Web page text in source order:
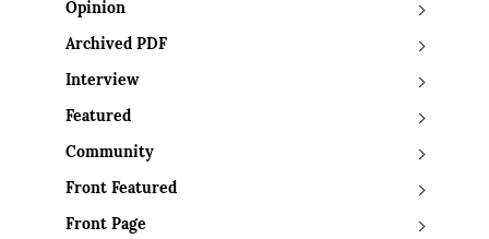
Opinion
Archived PDF
Interview
Featured
Community
Front Featured
Front Page